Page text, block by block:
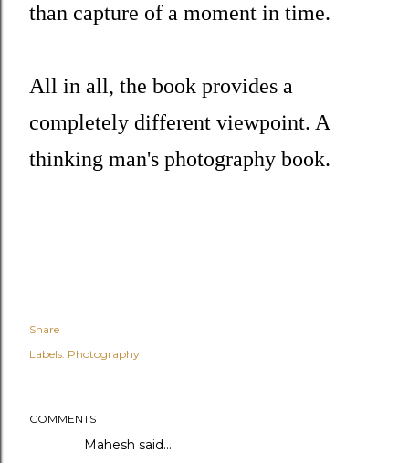
than capture of a moment in time.
All in all, the book provides a
completely different viewpoint. A
thinking man's photography book.
Share
Labels: Photography
COMMENTS
Mahesh said…